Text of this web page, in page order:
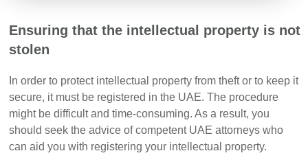
Ensuring that the intellectual property is not
stolen
In order to protect intellectual property from theft or to keep it
secure, it must be registered in the UAE. The procedure
might be difficult and time-consuming. As a result, you
should seek the advice of competent UAE attorneys who
can aid you with registering your intellectual property.